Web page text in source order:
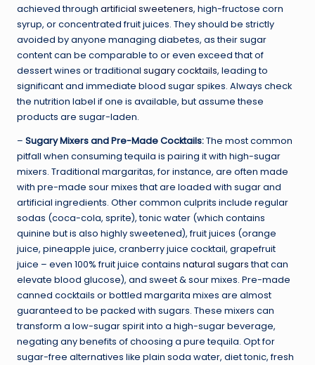
achieved through artificial sweeteners, high-fructose corn
syrup, or concentrated fruit juices. They should be strictly
avoided by anyone managing diabetes, as their sugar
content can be comparable to or even exceed that of
dessert wines or traditional sugary cocktails, leading to
significant and immediate blood sugar spikes. Always check
the nutrition label if one is available, but assume these
products are sugar-laden.
– Sugary Mixers and Pre-Made Cocktails:The most common
pitfall when consuming tequila is pairing it with high-sugar
mixers. Traditional margaritas, for instance, are often made
with pre-made sour mixes that are loaded with sugar and
artificial ingredients. Other common culprits include regular
sodas (coca-cola, sprite), tonic water (which contains
quinine but is also highly sweetened), fruit juices (orange
juice, pineapple juice, cranberry juice cocktail, grapefruit
juice – even 100% fruit juice contains natural sugarsthat can
elevate blood glucose), and sweet & sour mixes. Pre-made
canned cocktails or bottled margarita mixes are almost
guaranteed to be packed with sugars. These mixers can
transform a low-sugar spirit into a high-sugar beverage,
negating any benefits of choosing a pure tequila. Opt for
sugar-free alternatives like plain soda water, diet tonic, fresh